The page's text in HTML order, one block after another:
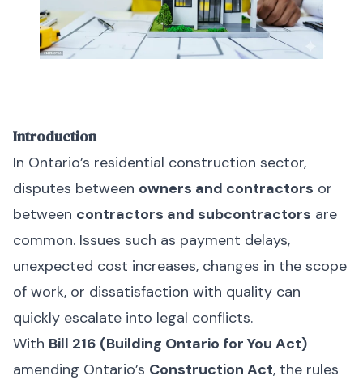
Introduction
In Ontario’s residential construction sector,
disputes between owners and contractors or
between contractors and subcontractors are
common. Issues such as payment delays,
unexpected cost increases, changes in the scope
of work, or dissatisfaction with quality can
quickly escalate into legal conflicts.
With Bill 216 (Building Ontario for You Act)
amending Ontario’s Construction Act, the rules